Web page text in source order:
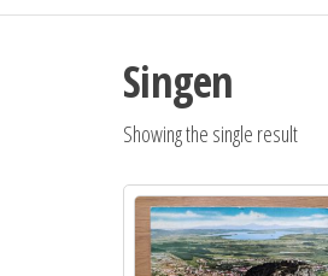
world
Singen
Showing the single result